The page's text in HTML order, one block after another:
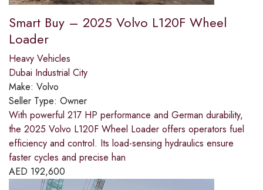
Smart Buy – 2025 Volvo L120F Wheel
Loader
Heavy Vehicles
Dubai Industrial City
Make: Volvo
Seller Type: Owner
With powerful 217 HP performance and German durability,
the 2025 Volvo L120F Wheel Loader offers operators fuel
efficiency and control. Its load-sensing hydraulics ensure
faster cycles and precise han
AED 192,600